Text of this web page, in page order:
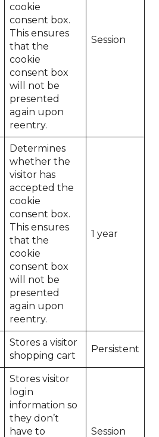
cookie
consent box.
This ensures
that the
cookie
consent box
will not be
presented
again upon
reentry.
Session
Determines
whether the
visitor has
accepted the
cookie
consent box.
This ensures
that the
cookie
consent box
will not be
presented
again upon
reentry.
1 year
Stores a visitor
shopping cart
Persistent
Stores visitor
login
information so
they don’t
have to
Session